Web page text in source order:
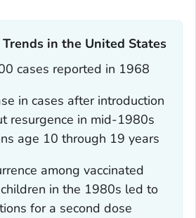
in the United States
cases reported in 1968
in cases after introduction
resurgence in mid-1980s
age 10 through 19 years
among vaccinated
in the 1980s led to
for a second dose